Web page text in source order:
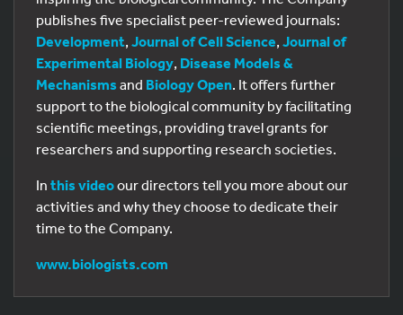
publishes five specialist peer-reviewed journals:
Development, Journal of Cell Science, Journal of
Experimental Biology, Disease Models &
Mechanisms and Biology Open. It offers further
support to the biological community by facilitating
scientific meetings, providing travel grants for
researchers and supporting research societies.
In this videoour directors tell you more about our
activities and why they choose to dedicate their
time to the Company.
www.biologists.com